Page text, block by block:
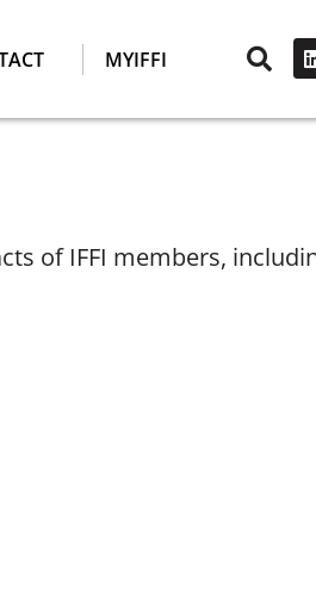
MYIFFI
of IFFI members,